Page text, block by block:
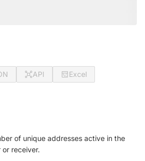
API
Excel
of unique addresses active in the
receiver.